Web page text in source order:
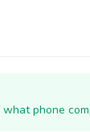
phone